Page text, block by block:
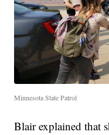
Minnesota State Patrol
Blair explained that